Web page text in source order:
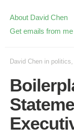
About David Chen
Get emails from me
David Chen in politics,